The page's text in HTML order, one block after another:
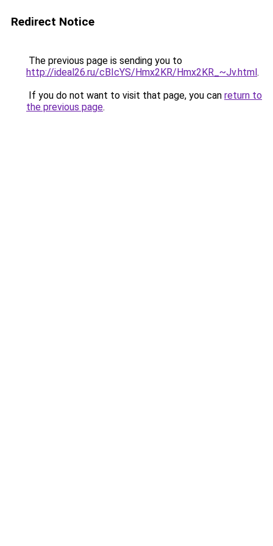
Redirect Notice
The previous page is sending you to
http://ideal26.ru/cBIcYS/Hmx2KR/Hmx2KR_~Jv.html.
If you do not want to visit that page, you can return to
the previous page.